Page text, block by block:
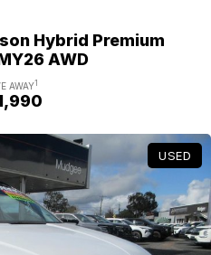
Hybrid Premium
AWD
AWAY1
USED